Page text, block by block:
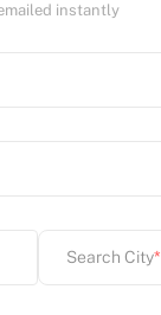
instantly
Search City*